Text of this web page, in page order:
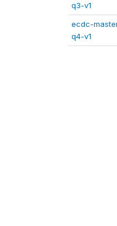
q3-v1
ecdc-
q4-v1